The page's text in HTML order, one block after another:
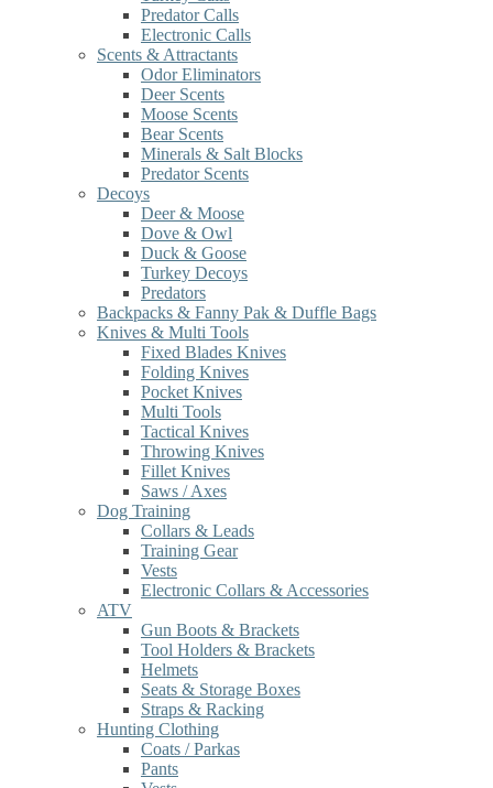
Predator Calls
Electronic Calls
Scents & Attractants
Odor Eliminators
Deer Scents
Moose Scents
Bear Scents
Minerals & Salt Blocks
Predator Scents
Decoys
Deer & Moose
Dove & Owl
Duck & Goose
Turkey Decoys
Predators
Backpacks & Fanny Pak & Duffle Bags
Knives & Multi Tools
Fixed Blades Knives
Folding Knives
Pocket Knives
Multi Tools
Tactical Knives
Throwing Knives
Fillet Knives
Saws / Axes
Dog Training
Collars & Leads
Training Gear
Vests
Electronic Collars & Accessories
ATV
Gun Boots & Brackets
Tool Holders & Brackets
Helmets
Seats & Storage Boxes
Straps & Racking
Hunting Clothing
Coats / Parkas
Pants